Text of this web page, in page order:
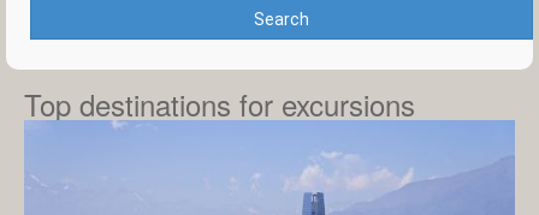
Search
Top destinations for excursions